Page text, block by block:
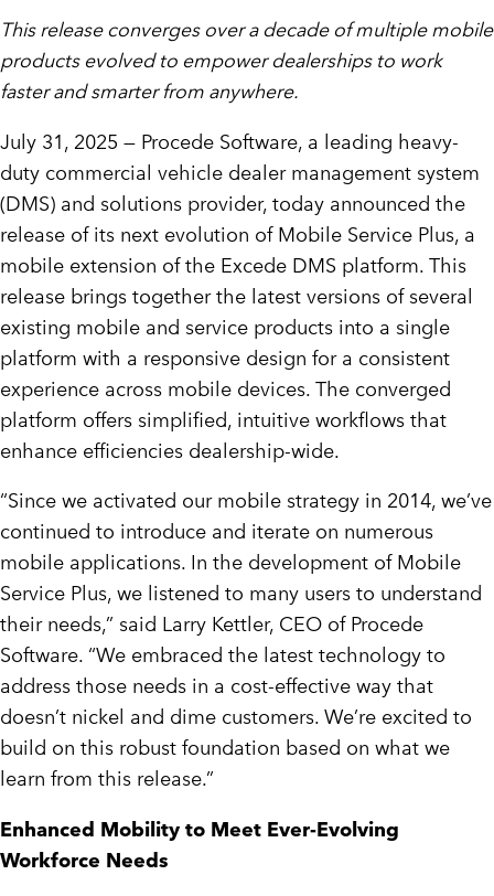
This release converges over a decade of multiple mobile
products evolved to empower dealerships to work
faster and smarter from anywhere.
July 31, 2025 — Procede Software, a leading heavy-
duty commercial vehicle dealer management system
(DMS) and solutions provider, today announced the
release of its next evolution of Mobile Service Plus, a
mobile extension of the Excede DMS platform. This
release brings together the latest versions of several
existing mobile and service products into a single
platform with a responsive design for a consistent
experience across mobile devices. The converged
platform offers simplified, intuitive workflows that
enhance efficiencies dealership-wide.
“Since we activated our mobile strategy in 2014, we’ve
continued to introduce and iterate on numerous
mobile applications. In the development of Mobile
Service Plus, we listened to many users to understand
their needs,” said Larry Kettler, CEO of Procede
Software. “We embraced the latest technology to
address those needs in a cost-effective way that
doesn’t nickel and dime customers. We’re excited to
build on this robust foundation based on what we
learn from this release.”
Enhanced Mobility to Meet Ever-Evolving
Workforce Needs